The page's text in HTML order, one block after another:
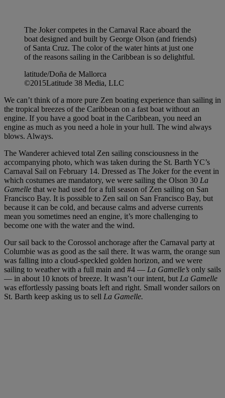
The Joker competes in the Carnaval Race aboard the
boat designed and built by George Olson (and friends)
of Santa Cruz. The color of the water hints at just one
of the reasons sailing in the Caribbean is so delightful.
latitude/Doña de Mallorca
©2015Latitude 38 Media, LLC
We can’t think of a more pure Zen boating experience than sailing in
the tropical breezes of the Caribbean on a fast boat without an
engine. If you have a good boat in the Caribbean, you need an
engine as much as you need a hole in your hull. The wind always
blows. Always.
The Wanderer achieved total Zen sailing consciousness in the
accompanying photo, which was taken during the St. Barth YC’s
Carnaval Sail on February 14. Dressed as The Joker for the event in
which costumes are mandatory, we were sailing the Olson 30 La
Gamelle that we had used for a full season of Zen sailing on San
Francisco Bay. It is possible to Zen sail on San Francisco Bay, but
because it can be cold, and because calms and adverse currents
mean you sometimes need an engine, it’s more challenging to
become one with the water and the wind.
Our sail back to the Corossol anchorage after the Carnaval party at
Columbie was as good as the sail there. It was warm, the orange sun
was falling into a cloud-speckled golden horizon, and we were
sailing to weather with a full main and #4 — La Gamelle’s only sails
— in about 10 knots of breeze. It wasn’t our intent, but La Gamelle
was effortlessly passing boats left and right. Small wonder sailors on
St. Barth keep asking us to sell La Gamelle.